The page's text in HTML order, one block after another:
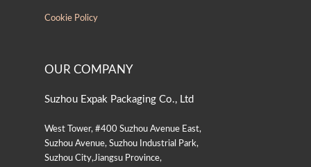
Cookie Policy
OUR COMPANY
Suzhou Expak Packaging Co., Ltd
West Tower, #400 Suzhou Avenue East,
Suzhou Avenue, Suzhou Industrial Park,
Suzhou City,Jiangsu Province,